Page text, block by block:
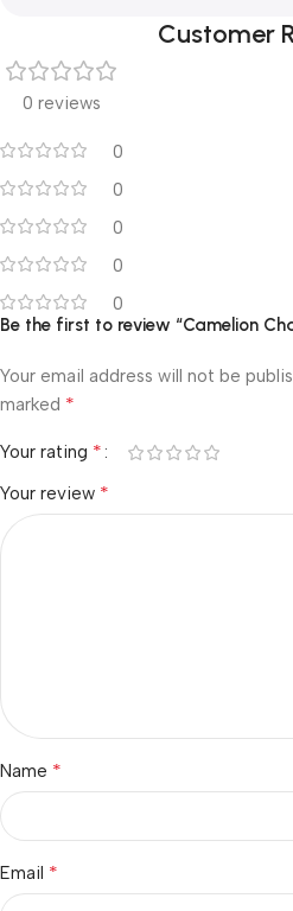
Customer
0 reviews
0
0
0
0
0
Be the first to review “Camelion
Your email address will not be
marked *
Your rating *
Your review *
Name *
Email *